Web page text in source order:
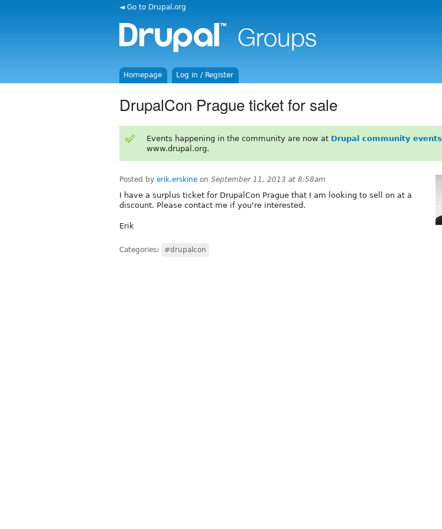
◄ Go to Drupal.org
Homepage Log in / Register
DrupalCon Prague ticket for sale
Events happening in the community are now at Drupal community events
www.drupal.org.
Posted by erik.erskine on September 11, 2013 at 8:58am
I have a surplus ticket for DrupalCon Prague that I am looking to sell on at a
discount. Please contact me if you're interested.
Erik
Categories: #drupalcon